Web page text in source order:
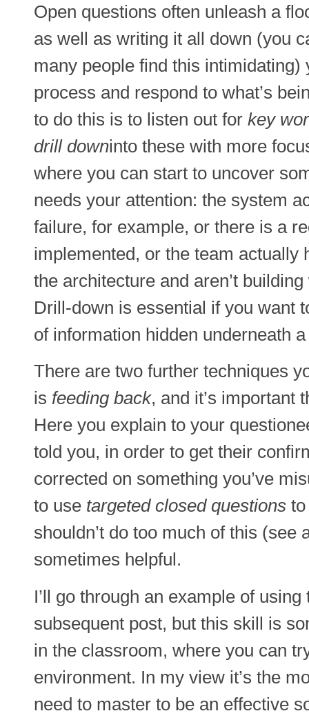
Open questions often unleash a
as well as writing it all down (you
many people find this intimidating)
process and respond to what’s
to do this is to listen out forkey
drill downinto these with more
where you can start to uncover
needs your attention: the system
failure, for example, or there is a
implemented, or the team actually
the architecture and aren’t
Drill-down is essential if you want
of information hidden underneath
There are two further techniques
is feeding back, and it’s important
Here you explain to your
told you, in order to get their
corrected on something you’ve
to use targeted closed questions
shouldn’t do too much of this (see
sometimes helpful.
I’ll go through an example of
subsequent post, but this skill is
in the classroom, where you can
environment. In my view it’s the
need to master to be an effective